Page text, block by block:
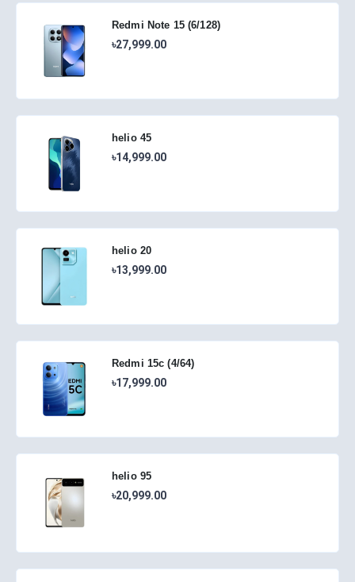
Redmi Note 15 (6/128)
৳27,999.00
helio 45
৳14,999.00
helio 20
৳13,999.00
Redmi 15c (4/64)
৳17,999.00
helio 95
৳20,999.00